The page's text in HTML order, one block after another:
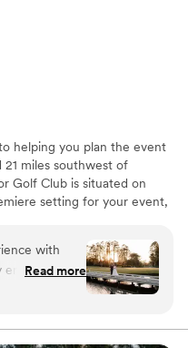
something
helping you plan the event
miles southwest of
Golf Club is situated on
setting for your event,
designed golf
greens and fairways, water
some of Florida’s most
professional and
options available, our
with
enough
the very
so
Read more